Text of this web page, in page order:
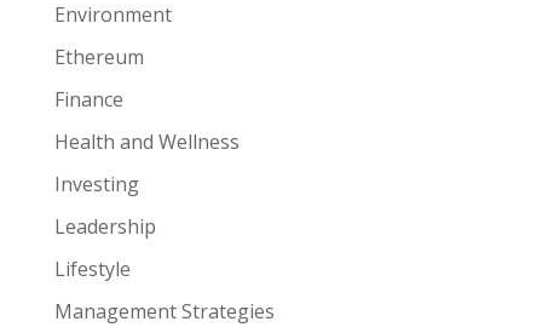
Environment
Ethereum
Finance
Health and Wellness
Investing
Leadership
Lifestyle
Management Strategies